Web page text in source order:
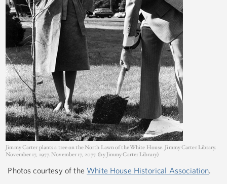
Jimmy Carter plants a tree on the North Lawn of the White House. Jimmy Carter Library.
November 17, 1977. November 17, 2077. (by Jimmy Carter Library)
Photos courtesy of the White House Historical Association.